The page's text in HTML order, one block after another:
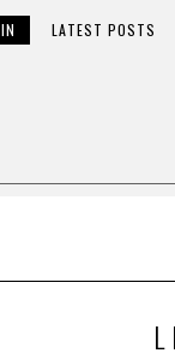
LATEST POSTS